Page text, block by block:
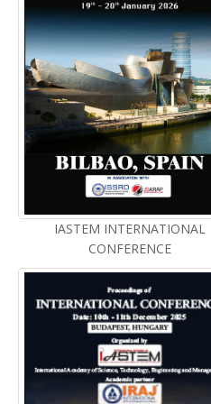
IASTEM INTERNATIONAL
CONFERENCE